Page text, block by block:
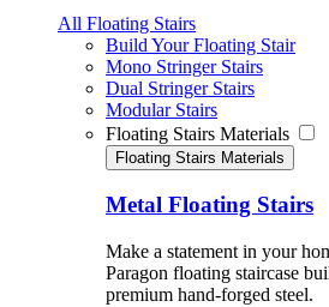
All Floating Stairs
Build Your Floating Stair
Mono Stringer Stairs
Dual Stringer Stairs
Modular Stairs
Floating Stairs Materials
Floating Stairs Materials
Metal Floating Stairs
Make a statement in your
Paragon floating staircase
premium hand-forged steel.